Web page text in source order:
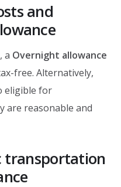
and
a Overnight allowance
free. Alternatively,
eligible for
are reasonable and
transportation